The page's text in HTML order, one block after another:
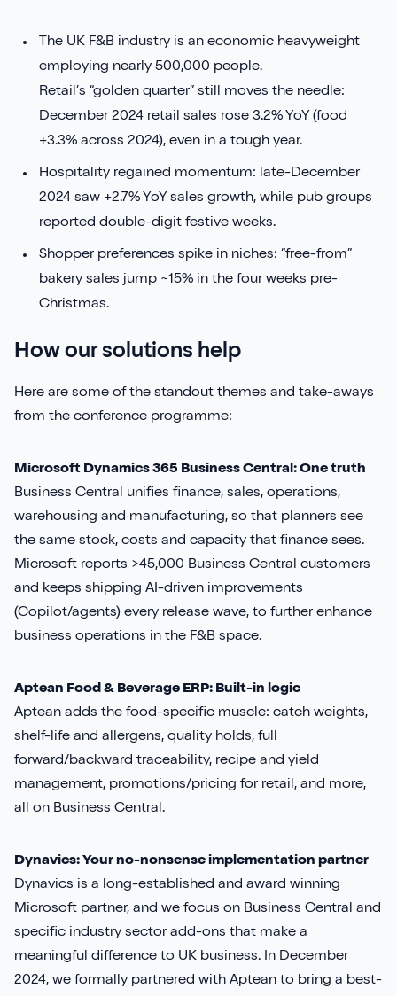
The UK F&B industry is an economic heavyweight
employing nearly 500,000 people.
Retail’s “golden quarter” still moves the needle:
December 2024 retail sales rose 3.2% YoY (food
+3.3% across 2024), even in a tough year.
Hospitality regained momentum: late-December
2024 saw +2.7% YoY sales growth, while pub groups
reported double-digit festive weeks.
Shopper preferences spike in niches: “free-from”
bakery sales jump ~15% in the four weeks pre-
Christmas.
How our solutions help
Here are some of the standout themes and take-aways
from the conference programme:
Microsoft Dynamics 365 Business Central: One truth
Business Central unifies finance, sales, operations,
warehousing and manufacturing, so that planners see
the same stock, costs and capacity that finance sees.
Microsoft reports >45,000 Business Central customers
and keeps shipping AI-driven improvements
(Copilot/agents) every release wave, to further enhance
business operations in the F&B space.
Aptean Food & Beverage ERP: Built-in logic
Aptean adds the food-specific muscle: catch weights,
shelf-life and allergens, quality holds, full
forward/backward traceability, recipe and yield
management, promotions/pricing for retail, and more,
all on Business Central.
Dynavics: Your no-nonsense implementation partner
Dynavics is a long-established and award winning
Microsoft partner, and we focus on Business Central and
specific industry sector add-ons that make a
meaningful difference to UK business. In December
2024, we formally partnered with Aptean to bring a best-